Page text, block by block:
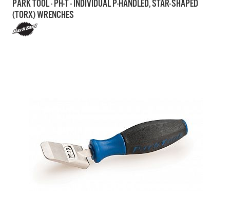
PARK TOOL - PH-T - INDIVIDUAL P-HANDLED, STAR-SHAPED
(TORX) WRENCHES